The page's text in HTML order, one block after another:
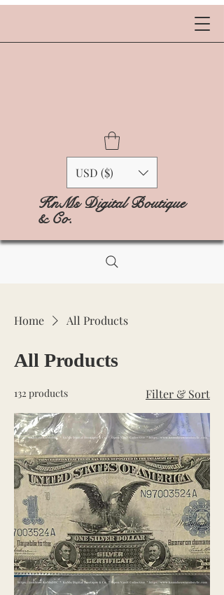
USD ($)
KnMs Digital Boutique
& Co.
Home All Products
All Products
132 products Filter & Sort